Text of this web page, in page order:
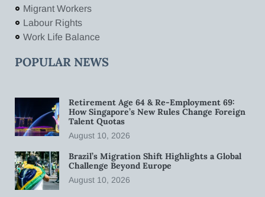
Migrant Workers
Labour Rights
Work Life Balance
POPULAR NEWS
Retirement Age 64 & Re-Employment 69:
How Singapore’s New Rules Change Foreign
Talent Quotas
August 10, 2026
Brazil’s Migration Shift Highlights a Global
Challenge Beyond Europe
August 10, 2026